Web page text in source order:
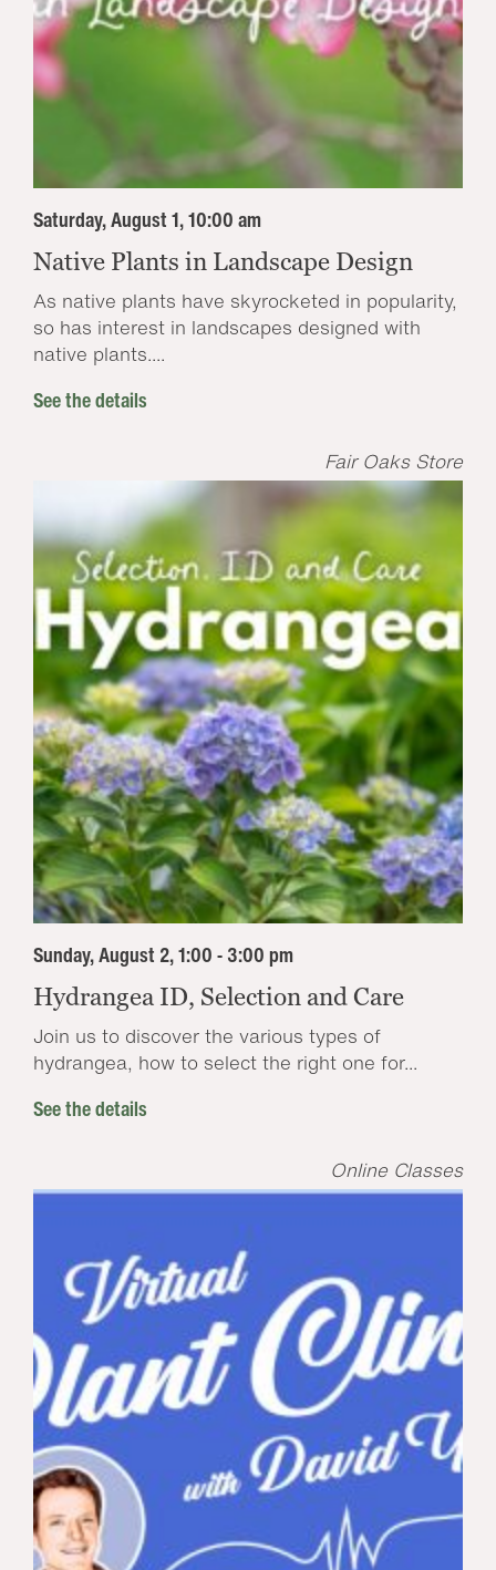
Saturday, August 1, 10:00 am
Native Plants in Landscape Design
As native plants have skyrocketed in popularity,
so has interest in landscapes designed with
native plants....
See the details
Fair Oaks Store
Sunday, August 2, 1:00 - 3:00 pm
Hydrangea ID, Selection and Care
Join us to discover the various types of
hydrangea, how to select the right one for...
See the details
Online Classes